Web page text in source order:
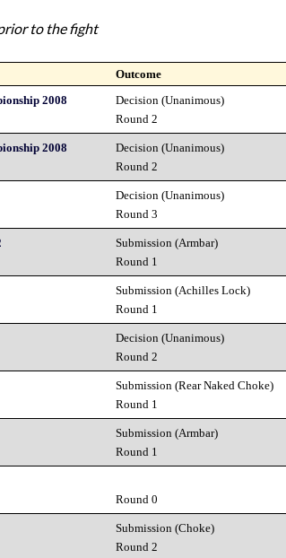
to the fight
Outcome
2008
Decision (Unanimous)
Round 2
2008
Decision (Unanimous)
Round 2
Decision (Unanimous)
Round 3
Submission (Armbar)
Round 1
Submission (Achilles Lock)
Round 1
Decision (Unanimous)
Round 2
Submission (Rear Naked Choke)
Round 1
Submission (Armbar)
Round 1
Round 0
Submission (Choke)
Round 2